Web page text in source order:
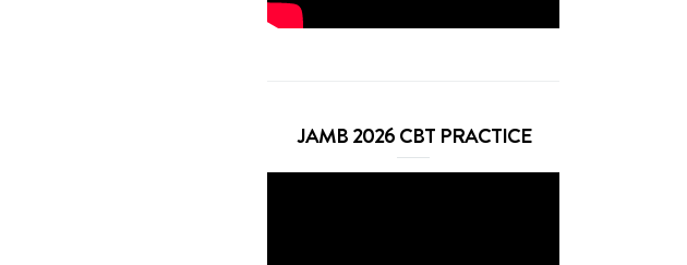
JAMB 2026 CBT PRACTICE